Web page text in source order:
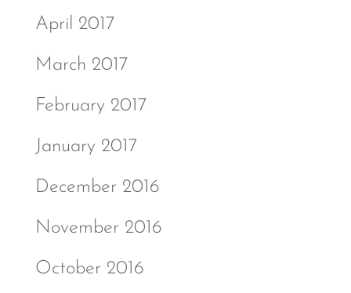
April 2017
March 2017
February 2017
January 2017
December 2016
November 2016
October 2016